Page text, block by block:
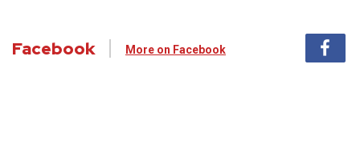
Facebook More on Facebook